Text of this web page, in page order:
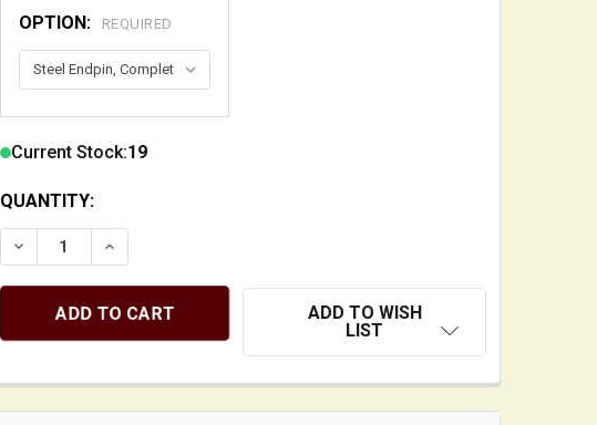
OPTION: REQUIRED
Current Stock:19
QUANTITY:
DECREASE QUANTITY OF UPRIGHT BASS ENDPIN WITH SOLID STEEL
INCREASE QUANTITY OF UPRIGHT BASS ENDPIN WITH
ADD TO WISH
LIST